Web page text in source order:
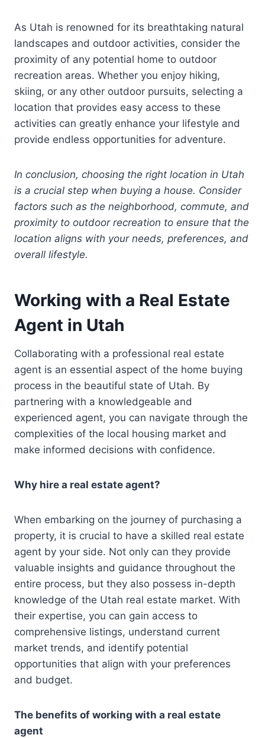
As Utah is renowned for its breathtaking natural
landscapes and outdoor activities, consider the
proximity of any potential home to outdoor
recreation areas. Whether you enjoy hiking,
skiing, or any other outdoor pursuits, selecting a
location that provides easy access to these
activities can greatly enhance your lifestyle and
provide endless opportunities for adventure.
In conclusion, choosing the right location in Utah
is a crucial step when buying a house. Consider
factors such as the neighborhood, commute, and
proximity to outdoor recreation to ensure that the
location aligns with your needs, preferences, and
overall lifestyle.
Working with a Real Estate
Agent in Utah
Collaborating with a professional real estate
agent is an essential aspect of the home buying
process in the beautiful state of Utah. By
partnering with a knowledgeable and
experienced agent, you can navigate through the
complexities of the local housing market and
make informed decisions with confidence.
Why hire a real estate agent?
When embarking on the journey of purchasing a
property, it is crucial to have a skilled real estate
agent by your side. Not only can they provide
valuable insights and guidance throughout the
entire process, but they also possess in-depth
knowledge of the Utah real estate market. With
their expertise, you can gain access to
comprehensive listings, understand current
market trends, and identify potential
opportunities that align with your preferences
and budget.
The benefits of working with a real estate
agent